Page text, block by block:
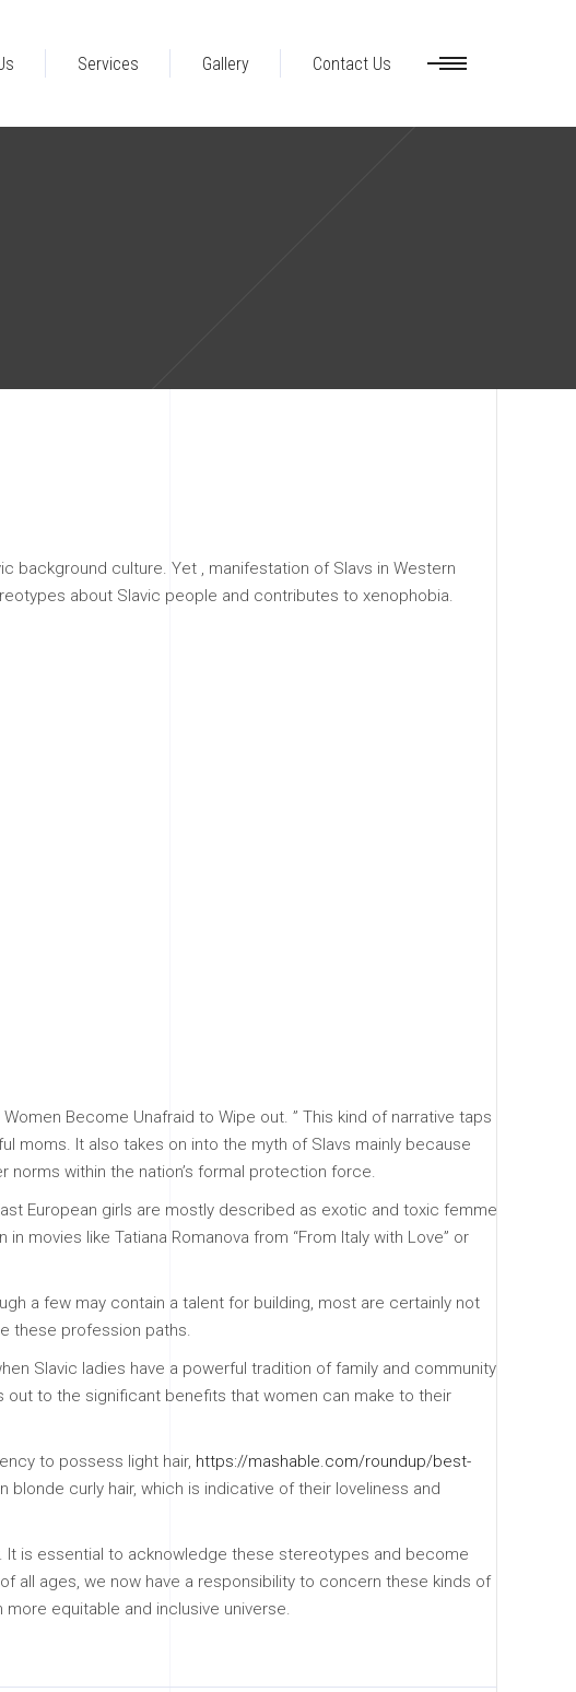
Services Gallery Contact Us
background culture. Yet , manifestation of Slavs in Western
about Slavic people and contributes to xenophobia.
Become Unafraid to Wipe out. ” This kind of narrative taps
moms. It also takes on into the myth of Slavs mainly because
within the nation’s formal protection force.
European girls are mostly described as exotic and toxic femme
movies like Tatiana Romanova from “From Italy with Love” or
a few may contain a talent for building, most are certainly not
these profession paths.
Slavic ladies have a powerful tradition of family and community
to the significant benefits that women can make to their
to possess light hair, https://mashable.com/roundup/best-
curly hair, which is indicative of their loveliness and
It is essential to acknowledge these stereotypes and become
all ages, we now have a responsibility to concern these kinds of
equitable and inclusive universe.